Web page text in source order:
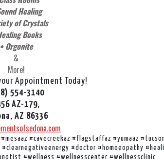
Healing
of Crystals
Books
• Orgonite
&
More!
Appointment Today!
554-3140
AZ-179,
AZ 86336
#cavecreekaz #flagstaffaz #yumaaz
#doctor #homoeopathy
#wellness #wellnesscenter #wellnessclinic